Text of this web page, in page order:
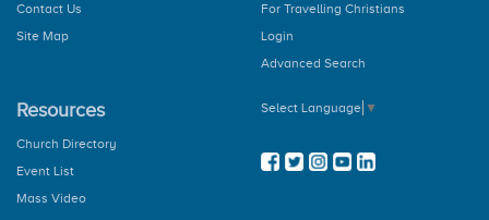
Contact Us
Site Map
For Travelling Christians
Login
Advanced Search
Resources
Church Directory
Event List
Mass Video
Select Language ▼